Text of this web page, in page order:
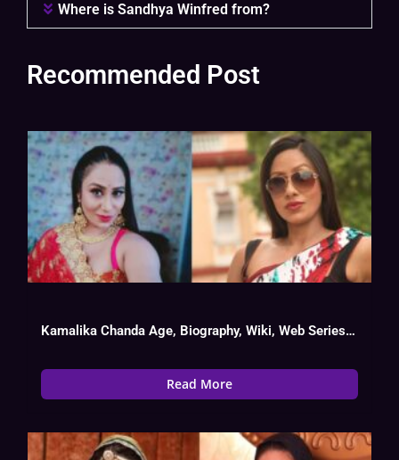
Where is Sandhya Winfred from?
Recommended Post
Kamalika Chanda Age, Biography, Wiki, Web Series List
Read More